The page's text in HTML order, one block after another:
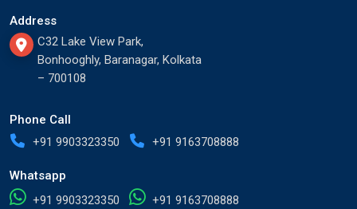
Address
C32 Lake View Park,
Bonhooghly, Baranagar, Kolkata
– 700108
Phone Call
+91 9903323350
+91 9163708888
Whatsapp
+91 9903323350
+91 9163708888